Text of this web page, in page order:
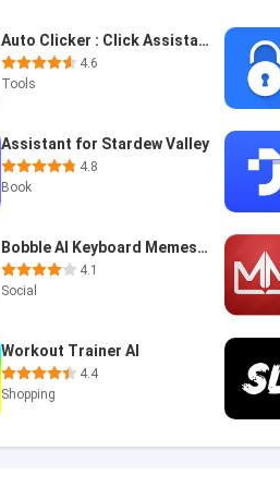
Auto Clicker : Click Assistant
4.6
Tools
Assistant for Stardew Valley
4.8
Book
Bobble AI Keyboard Memes, Gifs
4.1
Social
Workout Trainer AI
4.4
Shopping